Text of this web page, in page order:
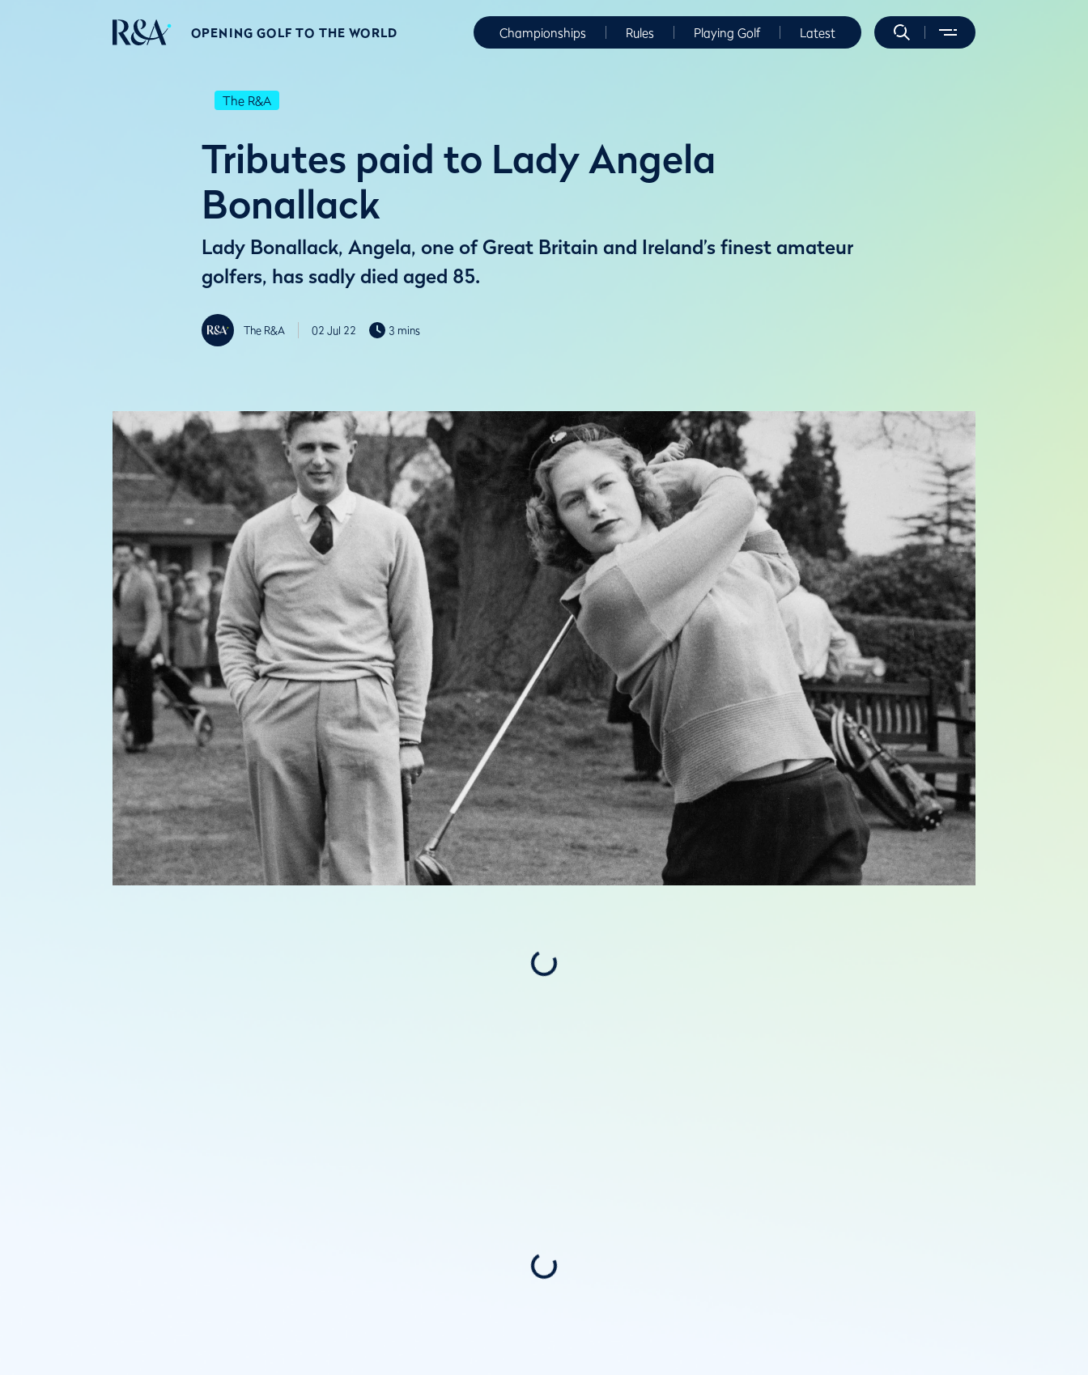
OPENING GOLF TO THE WORLD Championships Rules Playing Golf Latest
The R&A
Tributes paid to Lady Angela
Bonallack
Lady Bonallack, Angela, one of Great Britain and Ireland’s finest amateur
golfers, has sadly died aged 85.
The R&A 02 Jul 22 3 mins